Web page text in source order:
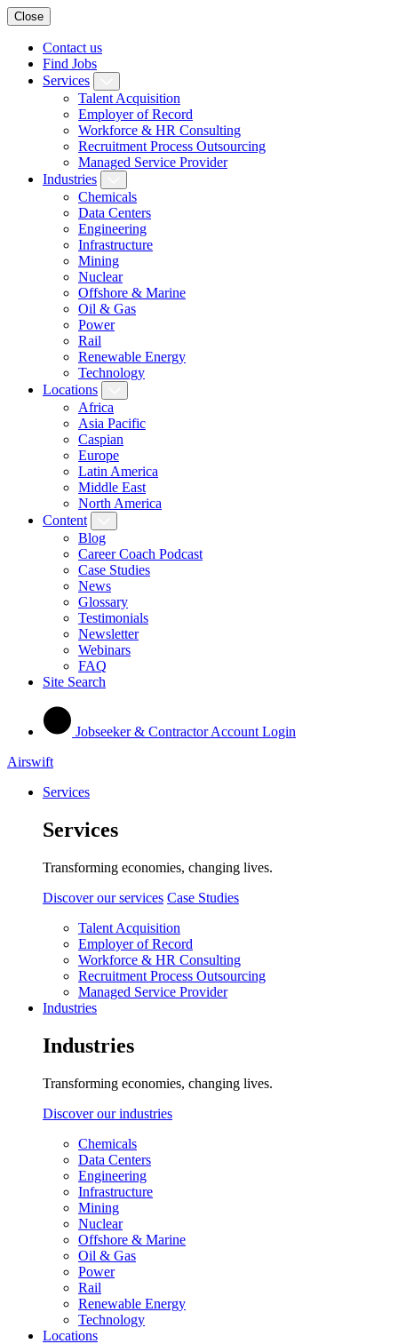
Close
Contact us
Find Jobs
Services
Talent Acquisition
Employer of Record
Workforce & HR Consulting
Recruitment Process Outsourcing
Managed Service Provider
Industries
Chemicals
Data Centers
Engineering
Infrastructure
Mining
Nuclear
Offshore & Marine
Oil & Gas
Power
Rail
Renewable Energy
Technology
Locations
Africa
Asia Pacific
Caspian
Europe
Latin America
Middle East
North America
Content
Blog
Career Coach Podcast
Case Studies
News
Glossary
Testimonials
Newsletter
Webinars
FAQ
Site Search
Jobseeker & Contractor Account Login
Airswift
Services
Services
Transforming economies, changing lives.
Discover our services Case Studies
Talent Acquisition
Employer of Record
Workforce & HR Consulting
Recruitment Process Outsourcing
Managed Service Provider
Industries
Industries
Transforming economies, changing lives.
Discover our industries
Chemicals
Data Centers
Engineering
Infrastructure
Mining
Nuclear
Offshore & Marine
Oil & Gas
Power
Rail
Renewable Energy
Technology
Locations